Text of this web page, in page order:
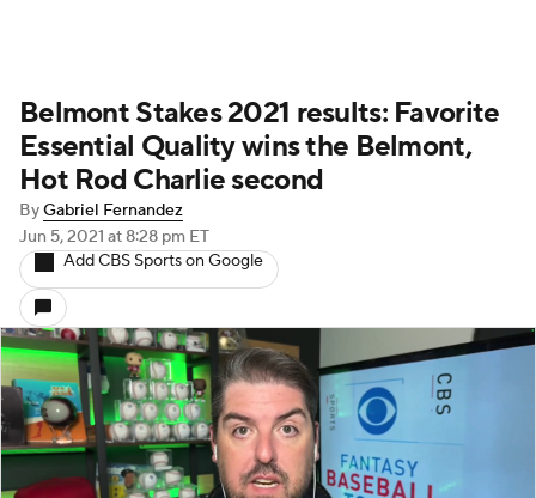
Belmont Stakes 2021 results: Favorite
Essential Quality wins the Belmont,
Hot Rod Charlie second
ByGabriel Fernandez
Jun 5, 2021 at 8:28 pm ET
Add CBS Sports on Google